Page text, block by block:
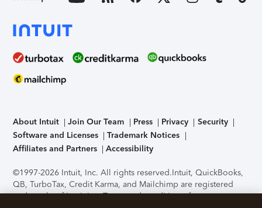
About Intuit Join Our Team Press Privacy
Security
Software and Licenses
Trademark Notices
Affiliates and Partners
Accessibility
©1997-2026 Intuit, Inc. All rights reserved.Intuit, QuickBooks,
QB, TurboTax, Credit Karma, and Mailchimp are registered
trademarks of Intuit Inc. Terms and conditions, features,